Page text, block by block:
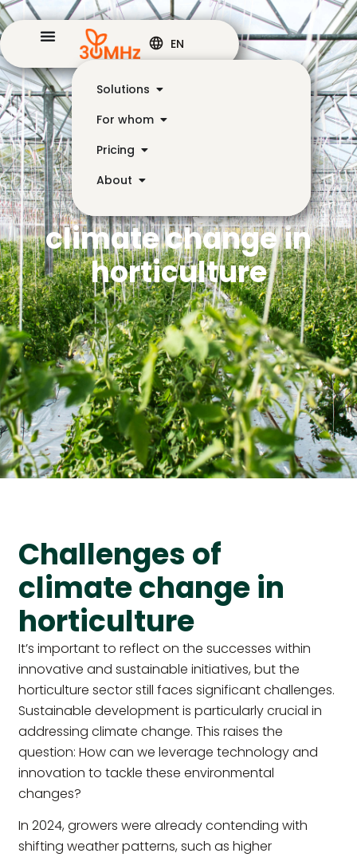
Solutions
For whom
Pricing
About
EN
Challenges of
climate change in
horticulture
Challenges of
climate change in
horticulture
It’s important to reflect on the successes within
innovative and sustainable initiatives, but the
horticulture sector still faces significant challenges.
Sustainable development is particularly crucial in
addressing climate change. This raises the
question: How can we leverage technology and
innovation to tackle these environmental
changes?
In 2024, growers were already contending with
shifting weather patterns, such as higher